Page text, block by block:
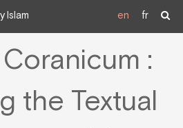
Islam en fr
:
the Textual